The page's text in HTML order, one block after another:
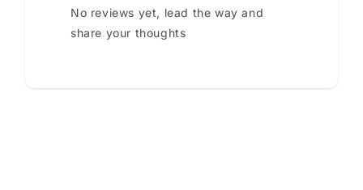
No reviews yet, lead the way and
share your thoughts